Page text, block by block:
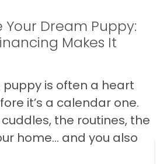
Your Dream Puppy:
Makes It
puppy is often a heart
it’s a calendar one.
the routines, the
home… and you also